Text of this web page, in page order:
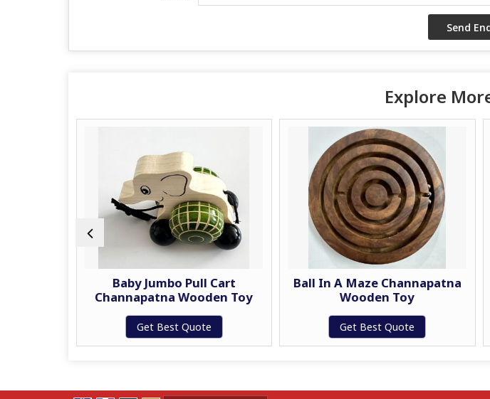
Explore
Baby Jumbo Pull Cart
Channapatna Wooden Toy
Get Best Quote
Ball In A Maze Channapatna
Wooden Toy
Get Best Quote